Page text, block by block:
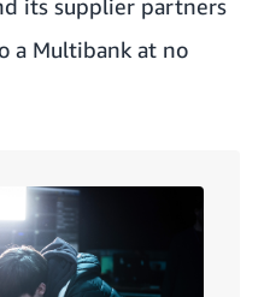
its supplier partners
a Multibank at no